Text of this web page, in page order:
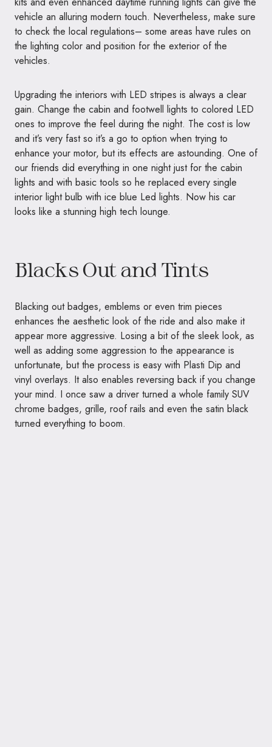
vehicle an alluring modern touch. Nevertheless, make sure
to check the local regulations– some areas have rules on
the lighting color and position for the exterior of the
vehicles.
Upgrading the interiors with LED stripes is always a clear
gain. Change the cabin and footwell lights to colored LED
ones to improve the feel during the night. The cost is low
and it’s very fast so it’s a go to option when trying to
enhance your motor, but its effects are astounding. One of
our friends did everything in one night just for the cabin
lights and with basic tools so he replaced every single
interior light bulb with ice blue Led lights. Now his car
looks like a stunning high tech lounge.
Blacks Out and Tints
Blacking out badges, emblems or even trim pieces
enhances the aesthetic look of the ride and also make it
appear more aggressive. Losing a bit of the sleek look, as
well as adding some aggression to the appearance is
unfortunate, but the process is easy with Plasti Dip and
vinyl overlays. It also enables reversing back if you change
your mind. I once saw a driver turned a whole family SUV
chrome badges, grille, roof rails and even the satin black
turned everything to boom.